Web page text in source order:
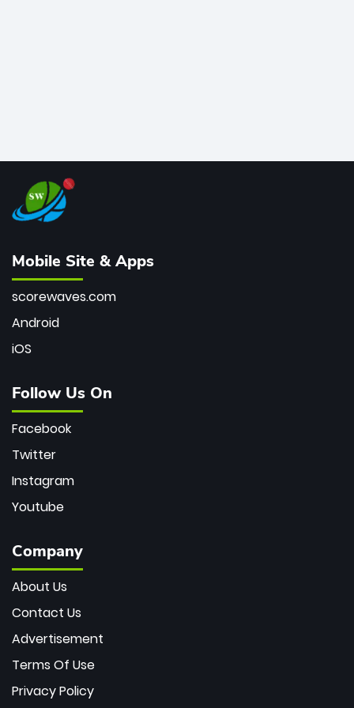
Mobile Site & Apps
scorewaves.com
Android
iOS
Follow Us On
Facebook
Twitter
Instagram
Youtube
Company
About Us
Contact Us
Advertisement
Terms Of Use
Privacy Policy